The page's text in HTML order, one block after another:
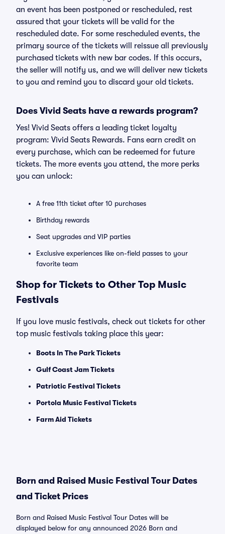
an event has been postponed or rescheduled, rest
assured that your tickets will be valid for the
rescheduled date. For some rescheduled events, the
primary source of the tickets will reissue all previously
purchased tickets with new bar codes. If this occurs,
the seller will notify us, and we will deliver new tickets
to you and remind you to discard your old tickets.
Does Vivid Seats have a rewards program?
Yes! Vivid Seats offers a leading ticket loyalty
program: Vivid Seats Rewards. Fans earn credit on
every purchase, which can be redeemed for future
tickets. The more events you attend, the more perks
you can unlock:
A free 11th ticket after 10 purchases
Birthday rewards
Seat upgrades and VIP parties
Exclusive experiences like on-field passes to your
favorite team
Shop for Tickets to Other Top Music
Festivals
If you love music festivals, check out tickets for other
top music festivals taking place this year:
Boots In The Park Tickets
Gulf Coast Jam Tickets
Patriotic Festival Tickets
Portola Music Festival Tickets
Farm Aid Tickets
Born and Raised Music Festival Tour Dates
and Ticket Prices
Born and Raised Music Festival Tour Dates will be
displayed below for any announced 2026 Born and